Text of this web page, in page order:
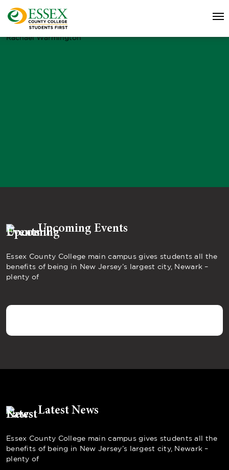
Rachael Warmington
Upcoming Events
Essex County College main campus gives students all the
benefits of being in New Jersey’s largest city, Newark –
plenty of
Latest News
Essex County College main campus gives students all the
benefits of being in New Jersey’s largest city, Newark –
plenty of